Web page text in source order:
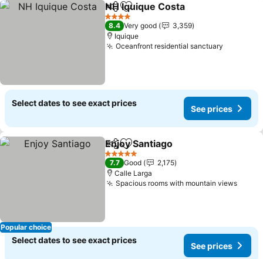
ShareAdd to favorites
NH Iquique Costa
4 Stars
8.4 Very good
3,359
Iquique
Oceanfront residential sanctuary
Select dates to see exact prices
See prices
Popular choice
ShareAdd to favorites
Enjoy Santiago
5 Stars
7.7 Good
2,175
Calle Larga
Spacious rooms with mountain viewsSee
Select dates to see exact prices
See prices